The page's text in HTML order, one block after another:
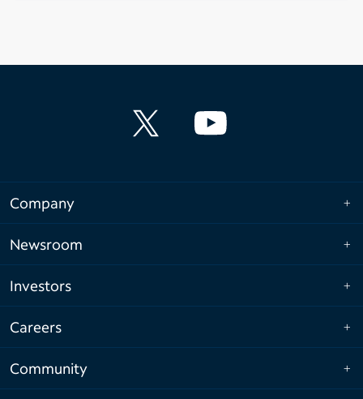
Company
Newsroom
Investors
Careers
Community